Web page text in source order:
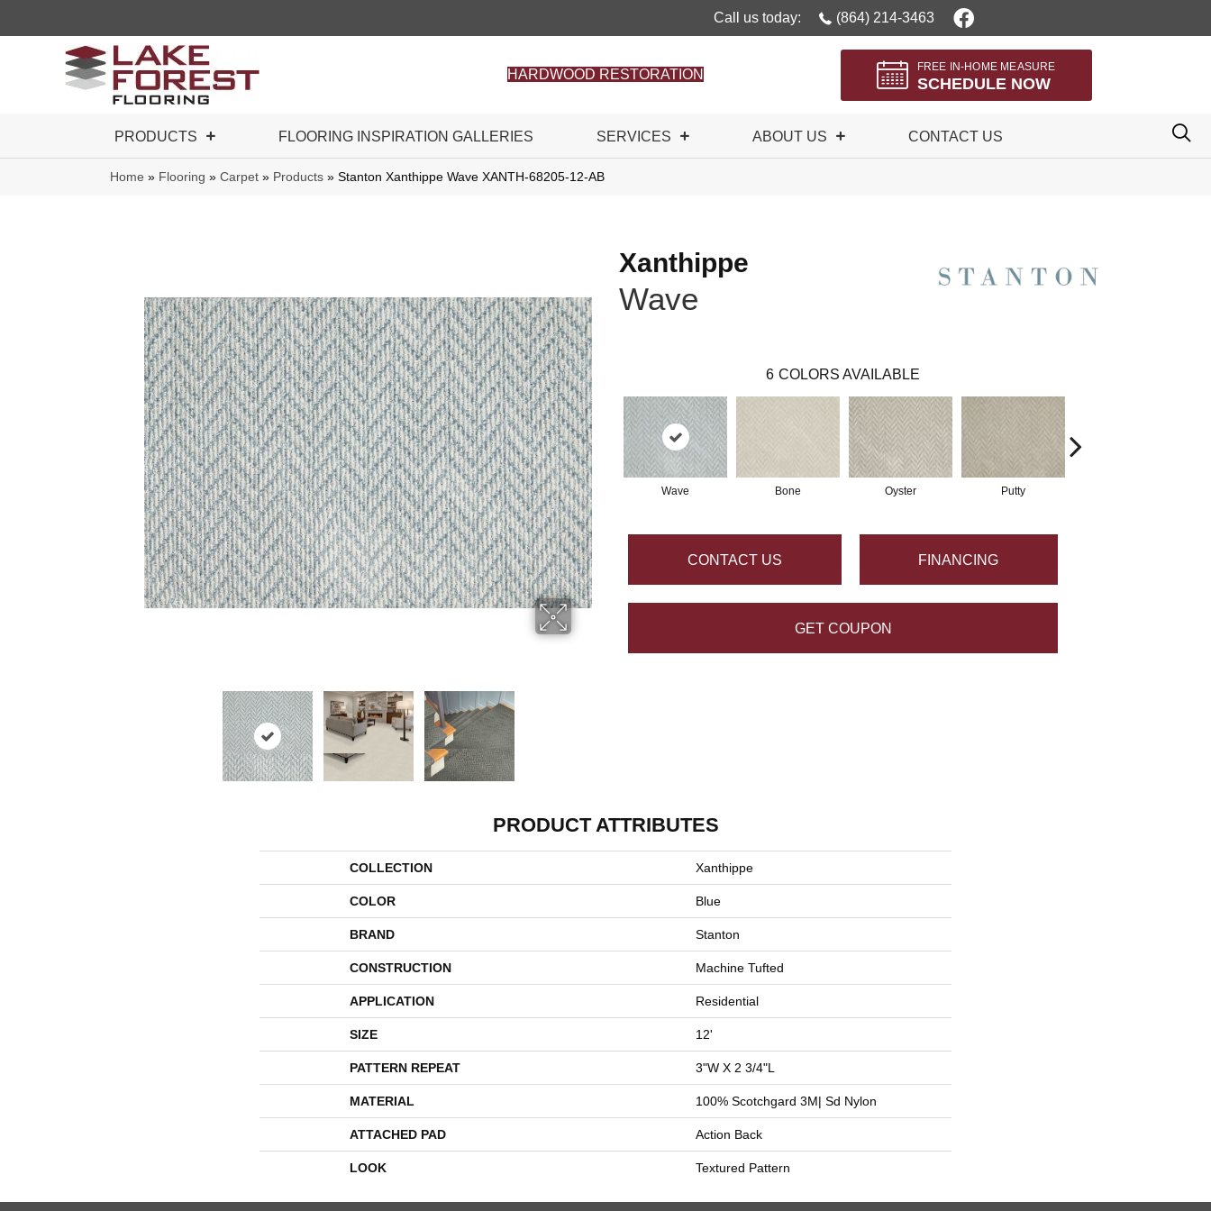
Call us today: (864) 214-3463
HARDWOOD RESTORATION
FREE IN-HOME MEASURE
SCHEDULE NOW
PRODUCTS FLOORING INSPIRATION GALLERIES SERVICES ABOUT US CONTACT US
Home » Flooring » Carpet » Products » Stanton Xanthippe Wave XANTH-68205-12-AB
Xanthippe
Wave
6 COLORS AVAILABLE
Wave Bone Oyster Putty
CONTACT US FINANCING
GET COUPON
PRODUCT ATTRIBUTES
COLLECTION Xanthippe
COLOR Blue
BRAND Stanton
CONSTRUCTION Machine Tufted
APPLICATION Residential
SIZE 12'
PATTERN REPEAT 3"W X 2 3/4"L
MATERIAL 100% Scotchgard 3M| Sd Nylon
ATTACHED PAD Action Back
LOOK Textured Pattern